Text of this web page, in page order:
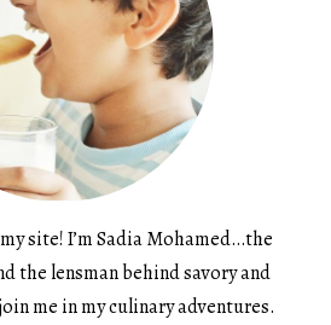
site! I’m Sadia Mohamed…the
the lensman behind savory and
me in my culinary adventures.